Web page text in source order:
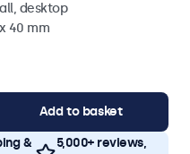
desktop
40 mm
Add to basket
&
5,000+ reviews,